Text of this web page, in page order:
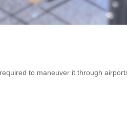
to maneuver it through